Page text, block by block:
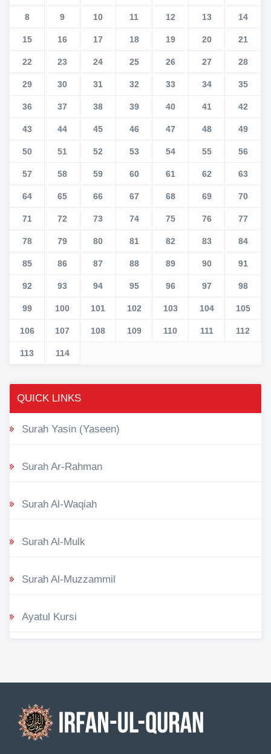
8 9 10 11 12 13 14
15 16 17 18 19 20 21
22 23 24 25 26 27 28
29 30 31 32 33 34 35
36 37 38 39 40 41 42
43 44 45 46 47 48 49
50 51 52 53 54 55 56
57 58 59 60 61 62 63
64 65 66 67 68 69 70
71 72 73 74 75 76 77
78 79 80 81 82 83 84
85 86 87 88 89 90 91
92 93 94 95 96 97 98
99 100 101 102 103 104 105
106 107 108 109 110 111 112
113 114
QUICK LINKS
Surah Yasin (Yaseen)
Surah Ar-Rahman
Surah Al-Waqiah
Surah Al-Mulk
Surah Al-Muzzammil
Ayatul Kursi